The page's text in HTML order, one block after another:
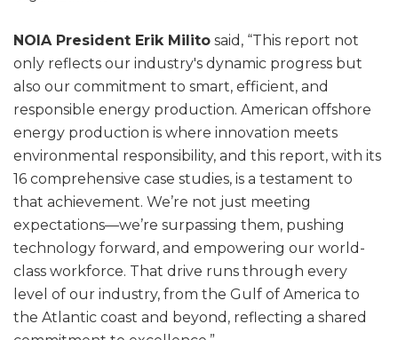
NOIA President Erik Milito said, “This report not
only reflects our industry's dynamic progress but
also our commitment to smart, efficient, and
responsible energy production. American offshore
energy production is where innovation meets
environmental responsibility, and this report, with its
16 comprehensive case studies, is a testament to
that achievement. We’re not just meeting
expectations—we’re surpassing them, pushing
technology forward, and empowering our world-
class workforce. That drive runs through every
level of our industry, from the Gulf of America to
the Atlantic coast and beyond, reflecting a shared